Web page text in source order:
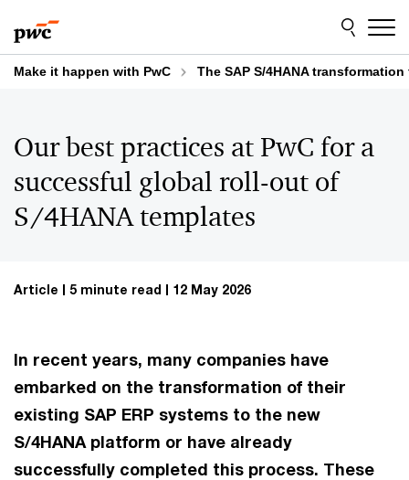
to
content
to
footer
Make it happen with PwC The SAP S/4HANA
Our best practices at PwC for a
successful global roll-out of
S/4HANA templates
Article 5 minute read 12 May 2026
In recent years, many companies have
embarked on the transformation of their
existing SAP ERP systems to the new
S/4HANA platform or have already
successfully completed this process. These